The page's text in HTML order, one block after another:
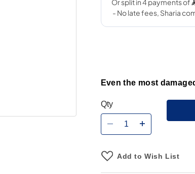
Even the most
Qty
Add to Wish List